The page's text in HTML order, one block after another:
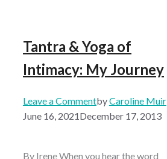
Tantra & Yoga of
Intimacy: My Journey
Leave a CommentbyCaroline Muir
June 16, 2021December 17, 2013
By Irene When you hear the word